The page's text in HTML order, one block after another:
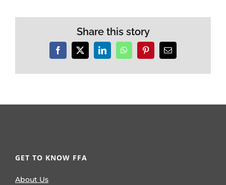
Share this story
Facebook
X LinkedInWhatsAppPinterestEmail
GET TO KNOW FFA
About Us